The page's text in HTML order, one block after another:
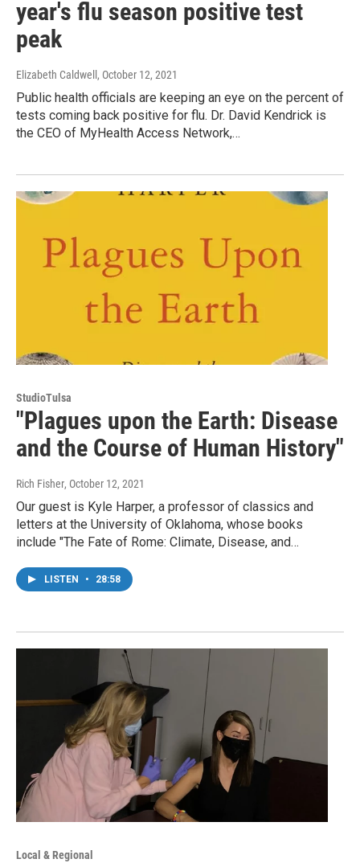
year's flu season positive test
peak
Elizabeth Caldwell , October 12, 2021
Public health officials are keeping an eye on the percent of
tests coming back positive for flu. Dr. David Kendrick is
the CEO of MyHealth Access Network,…
StudioTulsa
"Plagues upon the Earth: Disease
and the Course of Human History"
Rich Fisher, October 12, 2021
Our guest is Kyle Harper, a professor of classics and
letters at the University of Oklahoma, whose books
include "The Fate of Rome: Climate, Disease, and…
LISTEN • 28:58
Local & Regional